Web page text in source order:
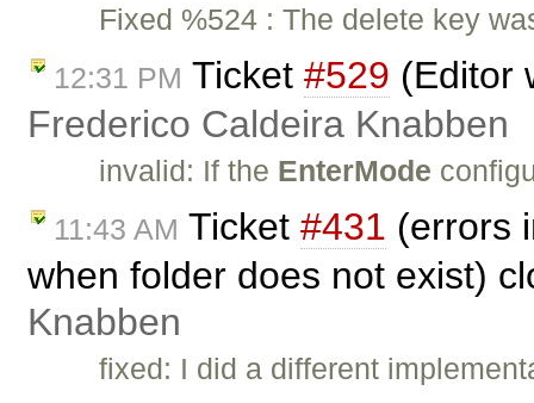
Fixed %524 : The delete key
12:31 PM Ticket #529 (Editor
Frederico Caldeira Knabben
invalid: If the EnterMode
11:43 AM Ticket #431 (errors
when folder does not exist)
Knabben
fixed: I did a different